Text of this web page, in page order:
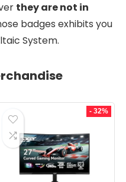
they are not in
badges exhibits you
System.
- 32%